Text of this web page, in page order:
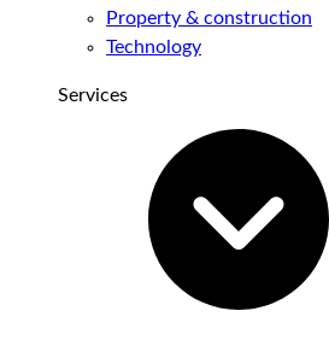
Property & construction
Technology
Services